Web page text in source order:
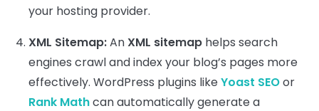
your hosting provider.
XML Sitemap:AnXML sitemap helps search
engines crawl and index your blog’s pages more
effectively. WordPress plugins likeYoast SEOor
Rank Mathcan automatically generate a